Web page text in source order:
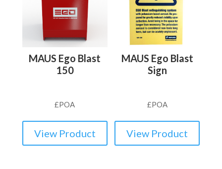
MAUS Ego Blast
150
£POA
View Product
MAUS Ego Blast
Sign
£POA
View Product